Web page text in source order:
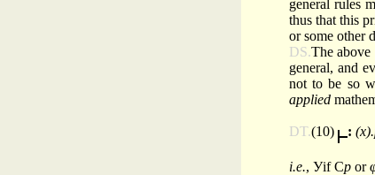
general rules
thus that this
or some other
DS.The
general, and
not to be so
applied
DT.(10) :
i.e., Уif Сp or